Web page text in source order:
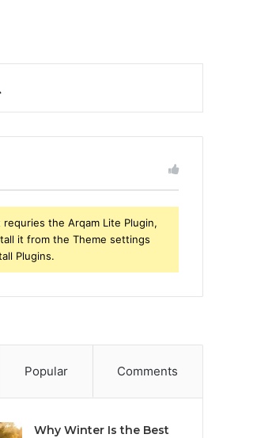
Search
for
the Arqam Lite Plugin,
it from the Theme settings
Plugins.
Popular Comments
Why Winter Is the Best